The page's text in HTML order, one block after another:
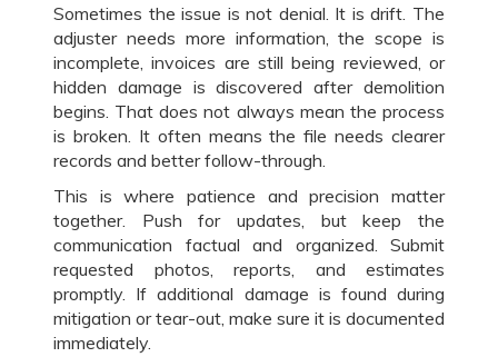
Sometimes the issue is not denial. It is drift. The
adjuster needs more information, the scope is
incomplete, invoices are still being reviewed, or
hidden damage is discovered after demolition
begins. That does not always mean the process
is broken. It often means the file needs clearer
records and better follow-through.
This is where patience and precision matter
together. Push for updates, but keep the
communication factual and organized. Submit
requested photos, reports, and estimates
promptly. If additional damage is found during
mitigation or tear-out, make sure it is documented
immediately.